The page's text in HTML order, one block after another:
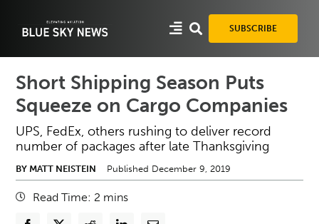
SUBSCRIBE
Short Shipping Season Puts
Squeeze on Cargo Companies
UPS, FedEx, others rushing to deliver record
number of packages after late Thanksgiving
BY MATT NEISTEIN Published December 9, 2019
Read Time: 2 mins